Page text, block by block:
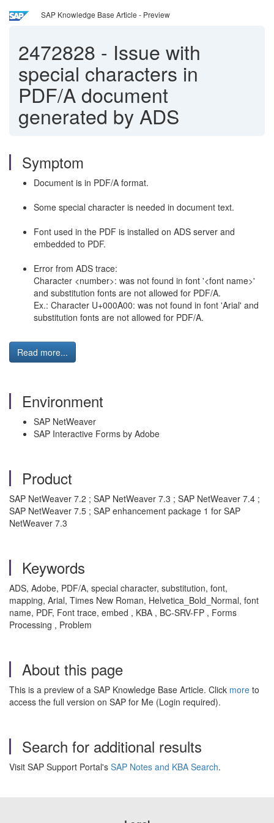
SAP Knowledge Base Article - Preview
2472828 - Issue with
special characters in
PDF/A document
generated by ADS
Symptom
Document is in PDF/A format.
Some special character is needed in document text.
Font used in the PDF is installed on ADS server and
embedded to PDF.
Error from ADS trace:
Character <number>: was not found in font '<font name>'
and substitution fonts are not allowed for PDF/A.
Ex.: Character U+000A00: was not found in font 'Arial' and
substitution fonts are not allowed for PDF/A.
Read more...
Environment
SAP NetWeaver
SAP Interactive Forms by Adobe
Product
SAP NetWeaver 7.2 ; SAP NetWeaver 7.3 ; SAP NetWeaver 7.4 ;
SAP NetWeaver 7.5 ; SAP enhancement package 1 for SAP
NetWeaver 7.3
Keywords
ADS, Adobe, PDF/A, special character, substitution, font,
mapping, Arial, Times New Roman, Helvetica_Bold_Normal, font
name, PDF, Font trace, embed , KBA , BC-SRV-FP , Forms
Processing , Problem
About this page
This is a preview of a SAP Knowledge Base Article. Click more to
access the full version on SAP for Me (Login required).
Search for additional results
Visit SAP Support Portal's SAP Notes and KBA Search.